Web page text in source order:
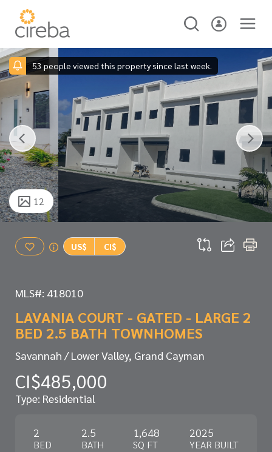
53 people viewed this property since last week.
12
US$ CI$
MLS#: 418010
LAVANIA COURT - GATED - LARGE 2
BED 2.5 BATH TOWNHOMES
Savannah / Lower Valley, Grand Cayman
CI$485,000
Type: Residential
2
BED
2.5
BATH
1,648
SQ FT
2025
YEAR BUILT